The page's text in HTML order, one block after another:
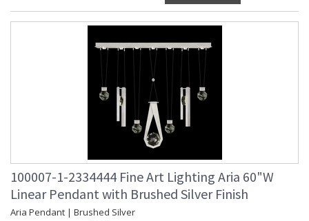
100007-1-2334444 Fine Art Lighting Aria 60"W
Linear Pendant with Brushed Silver Finish
Aria Pendant | Brushed Silver